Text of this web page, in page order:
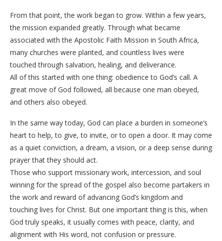
From that point, the work began to grow. Within a few years,
the mission expanded greatly. Through what became
associated with the Apostolic Faith Mission in South Africa,
many churches were planted, and countless lives were
touched through salvation, healing, and deliverance.
All of this started with one thing: obedience to God’s call. A
great move of God followed, all because one man obeyed,
and others also obeyed.
In the same way today, God can place a burden in someone’s
heart to help, to give, to invite, or to open a door. It may come
as a quiet conviction, a dream, a vision, or a deep sense during
prayer that they should act.
Those who support missionary work, intercession, and soul
winning for the spread of the gospel also become partakers in
the work and reward of advancing God’s kingdom and
touching lives for Christ. But one important thing is this, when
God truly speaks, it usually comes with peace, clarity, and
alignment with His word, not confusion or pressure.